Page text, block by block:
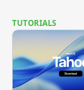
TUTORIALS